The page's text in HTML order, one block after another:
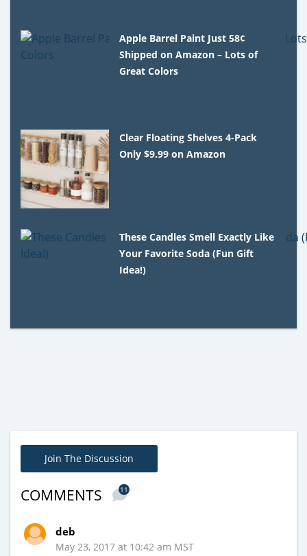
Apple Barrel Paint Just 58¢
Shipped on Amazon – Lots of
Great Colors
Clear Floating Shelves 4-Pack
Only $9.99 on Amazon
These Candles Smell Exactly Like
Your Favorite Soda (Fun Gift
Idea!)
Join The Discussion
COMMENTS 11
deb
May 23, 2017 at 10:42 am MST